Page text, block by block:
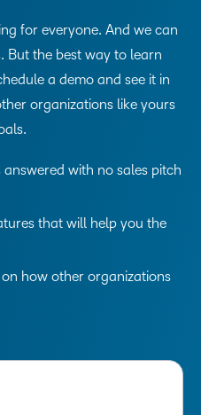
for everyone. And we can
But the best way to learn
a demo and see it in
organizations like yours
with no sales pitch
that will help you the
how other organizations